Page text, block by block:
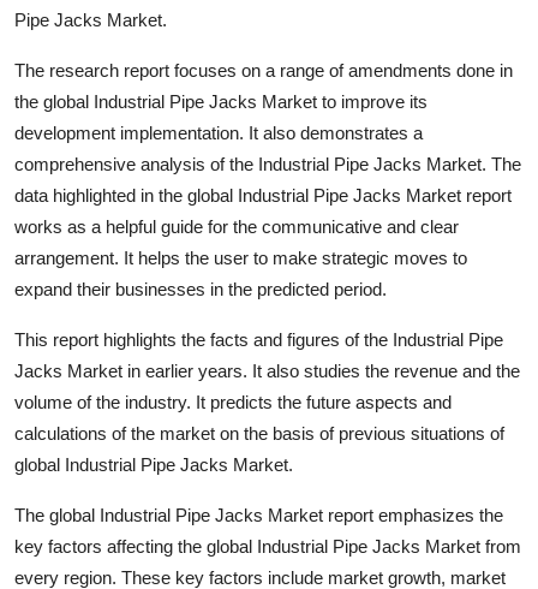
Pipe Jacks Market.
The research report focuses on a range of amendments done in
the global Industrial Pipe Jacks Market to improve its
development implementation. It also demonstrates a
comprehensive analysis of the Industrial Pipe Jacks Market. The
data highlighted in the global Industrial Pipe Jacks Market report
works as a helpful guide for the communicative and clear
arrangement. It helps the user to make strategic moves to
expand their businesses in the predicted period.
This report highlights the facts and figures of the Industrial Pipe
Jacks Market in earlier years. It also studies the revenue and the
volume of the industry. It predicts the future aspects and
calculations of the market on the basis of previous situations of
global Industrial Pipe Jacks Market.
The global Industrial Pipe Jacks Market report emphasizes the
key factors affecting the global Industrial Pipe Jacks Market from
every region. These key factors include market growth, market